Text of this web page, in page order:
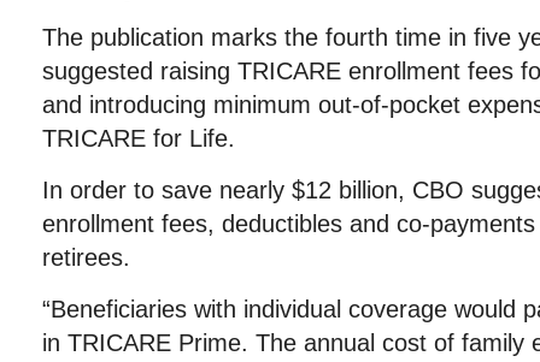
The publication marks the fourth time in five
suggested raising TRICARE enrollment fees
and introducing minimum out-of-pocket
TRICARE for Life.
In order to save nearly $12 billion, CBO
enrollment fees, deductibles and co-
retirees.
“Beneficiaries with individual coverage would
in TRICARE Prime. The annual cost of family